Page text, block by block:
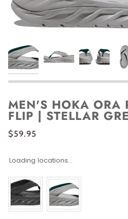
MEN'S HOKA ORA
FLIP | STELLAR
$59.95
Loading locations...